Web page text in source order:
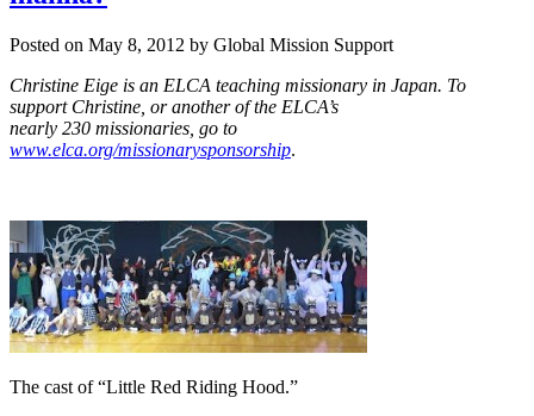
Posted on May 8, 2012 by Global Mission Support
Christine Eige is an ELCA teaching missionary in Japan. To
support Christine, or another of the ELCA’s
nearly 230 missionaries, go to
www.elca.org/missionarysponsorship.
The cast of “Little Red Riding Hood.”